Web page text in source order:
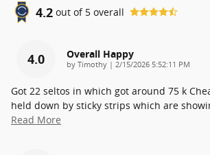
4.2 out of 5 overall
4.0 Overall Happy
by Timothy | on
2/15/2026 5:52:11 PM
Got 22 seltos in which got around 75 k
held down by sticky strips which are
Read More